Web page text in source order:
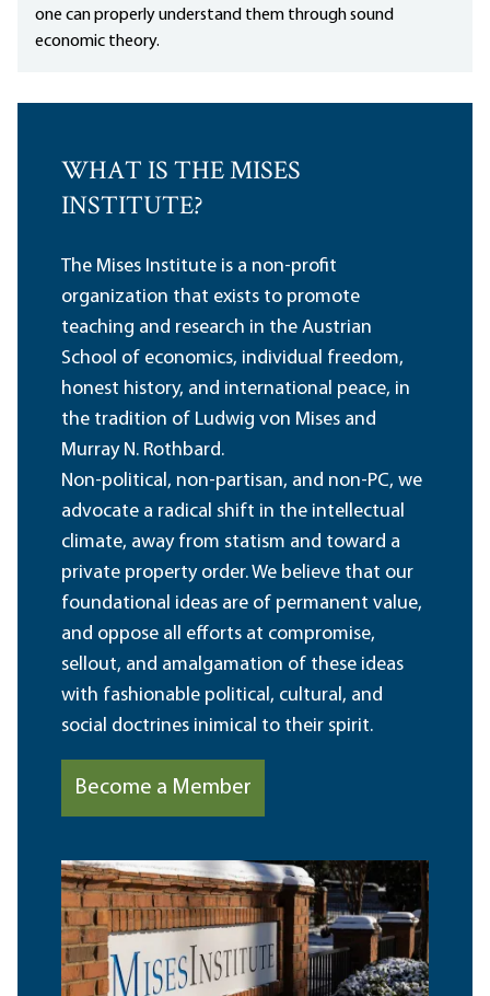
one can properly understand them through sound
economic theory.
WHAT IS THE MISES
INSTITUTE?
The Mises Institute is a non-profit
organization that exists to promote
teaching and research in the Austrian
School of economics, individual freedom,
honest history, and international peace, in
the tradition of Ludwig von Mises and
Murray N. Rothbard.
Non-political, non-partisan, and non-PC, we
advocate a radical shift in the intellectual
climate, away from statism and toward a
private property order. We believe that our
foundational ideas are of permanent value,
and oppose all efforts at compromise,
sellout, and amalgamation of these ideas
with fashionable political, cultural, and
social doctrines inimical to their spirit.
Become a Member